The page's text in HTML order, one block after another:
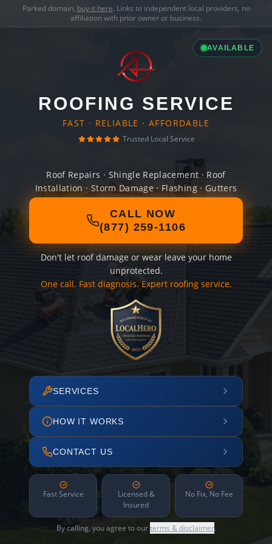
Parked domain, buy it here. Links to independent local providers, no
affiliation with prior owner or business.
AVAILABLE
ROOFING SERVICE
FAST · RELIABLE · AFFORDABLE
Trusted Local Service
Roof Repairs · Shingle Replacement · Roof
Installation · Storm Damage · Flashing · Gutters
CALL NOW
(877) 259-1106
Don't let roof damage or wear leave your home
unprotected.
One call. Fast diagnosis. Expert roofing service.
SERVICES
HOW IT WORKS
CONTACT US
Fast Service
Licensed &
Insured
No Fix, No Fee
By calling, you agree to ourterms & disclaimer.